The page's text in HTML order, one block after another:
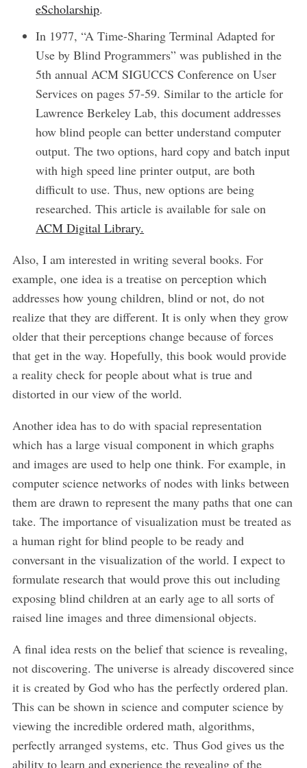
eScholarship.
In 1977, “A Time-Sharing Terminal Adapted for
Use by Blind Programmers” was published in the
5th annual ACM SIGUCCS Conference on User
Services on pages 57-59. Similar to the article for
Lawrence Berkeley Lab, this document addresses
how blind people can better understand computer
output. The two options, hard copy and batch input
with high speed line printer output, are both
difficult to use. Thus, new options are being
researched. This article is available for sale on
ACM Digital Library.
Also, I am interested in writing several books. For
example, one idea is a treatise on perception which
addresses how young children, blind or not, do not
realize that they are different. It is only when they grow
older that their perceptions change because of forces
that get in the way. Hopefully, this book would provide
a reality check for people about what is true and
distorted in our view of the world.
Another idea has to do with spacial representation
which has a large visual component in which graphs
and images are used to help one think. For example, in
computer science networks of nodes with links between
them are drawn to represent the many paths that one can
take. The importance of visualization must be treated as
a human right for blind people to be ready and
conversant in the visualization of the world. I expect to
formulate research that would prove this out including
exposing blind children at an early age to all sorts of
raised line images and three dimensional objects.
A final idea rests on the belief that science is revealing,
not discovering. The universe is already discovered since
it is created by God who has the perfectly ordered plan.
This can be shown in science and computer science by
viewing the incredible ordered math, algorithms,
perfectly arranged systems, etc. Thus God gives us the
ability to learn and experience the revealing of the